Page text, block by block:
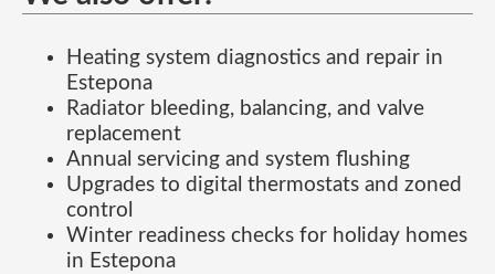
Heating system diagnostics and repair in
Estepona
Radiator bleeding, balancing, and valve
replacement
Annual servicing and system flushing
Upgrades to digital thermostats and zoned
control
Winter readiness checks for holiday homes
in Estepona